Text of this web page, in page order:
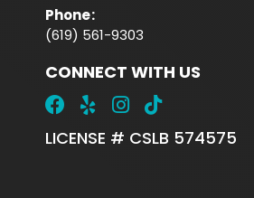
Phone:
(619) 561-9303
CONNECT WITH US
LICENSE # CSLB 574575